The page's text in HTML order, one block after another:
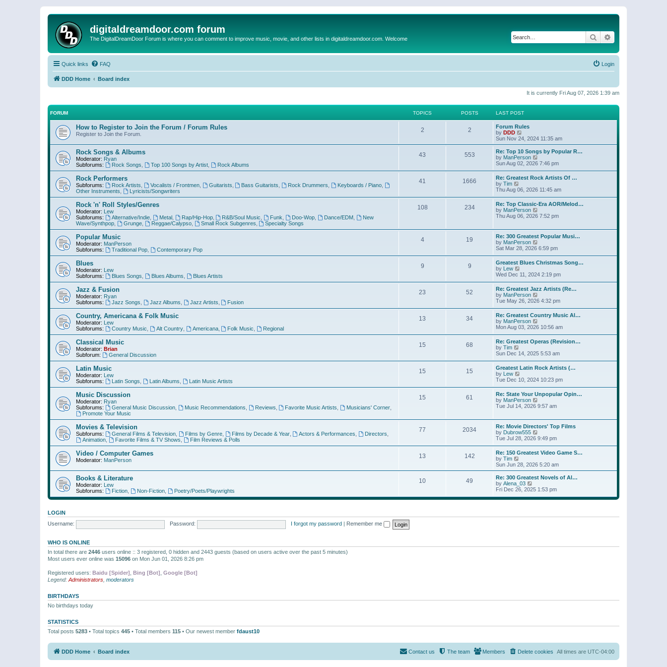
digitaldreamdoor.com forum
The DigitalDreamDoor Forum is where you can comment to improve music, movie, and other lists in digitaldreamdoor.com. Welcome Search
Quick links FAQ Login
DDD Home Board index
It is currently Fri Aug 07, 2026 1:39 am
FORUM TOPICS POSTS LAST POST
How to Register to Join the Forum / Forum Rules
Register to Join the Forum.
2 2
Forum Rules
by DDD
i
e
w
t
h
e
l
a
e
s
t
p
o
Sun Nov 24, 2024 11:35 am
Rock Songs & Albums
Moderator: Ryan
Subforums:
Rock Songs Top 100 Songs by Artist, Rock Albums
43 553
Re: Top 10 Songs by Popular R…
by ManPerson
w
t
h
e
l
a
e
t
p
o
s
t
Sun Aug 02, 2026 7:46 pm
Rock Performers
Subforums: Rock Artists Vocalists / Frontmen, Guitarists Bass Guitarists Rock Drummers Keyboards / Piano
Other Instruments
Lyricists/Songwriters
41 1666
Re: Greatest Rock Artists Of …
by Tim
i
w
t
h
e
a
t
e
s
t
p
o
s
t
Thu Aug 06, 2026 11:45 am
Rock 'n' Roll Styles/Genres
Moderator: Lew
Subforums:
Alternative/Indie, Metal, Rap/Hip-Hop, R&B/Soul Music Funk Doo-Wop Dance/EDM,
New
Wave/Synthpop
Grunge, Reggae/Calypso, Small Rock Subgenres Specialty Songs
108 234
Re: Top Classic-Era AOR/Melod…
by ManPerson
h
e
l
a
t
s
t
p
o
s
t
Thu Aug 06, 2026 7:52 pm
Popular Music
Moderator: ManPerson
Subforums:
Traditional Pop, Contemporary Pop
4 19
Re: 300 Greatest Popular Musi…
by ManPerson
i
w
t
h
e
l
a
e
s
t
p
o
s
t
Sat Mar 28, 2026 6:59 pm
Blues
Moderator: Lew
Subforums:
Blues Songs Blues Albums Blues Artists
9 9
Greatest Blues Christmas Song…
by Lew
i
t
h
e
l
a
t
e
s
t
p
o
s
t
Wed Dec 11, 2024 2:19 pm
Jazz & Fusion
Moderator: Ryan
Subforums:
Jazz Songs Jazz Albums Jazz Artists Fusion
23 52
Re: Greatest Jazz Artists (Re…
by ManPerson
i
t
h
e
l
a
e
s
t
p
o
s
t
Tue May 26, 2026 4:32 pm
Country, Americana & Folk Music
Moderator: Lew
Subforums:
Country Music Alt Country, Americana, Folk Music Regional
13 34
Re: Greatest Country Music Al…
by ManPerson
i
t
h
e
l
a
e
s
t
p
o
s
Mon Aug 03, 2026 10:56 am
Classical Music
Moderator: Brian
Subforum:
General Discussion
15 68
Re: Greatest Operas (Revision…
by Tim
i
w
t
h
e
l
a
t
e
t
p
o
s
t
Sun Dec 14, 2025 5:53 am
Latin Music
Moderator: Lew
Subforums:
Latin Songs Latin Albums Latin Music Artists
15 15
Greatest Latin Rock Artists (…
by Lew
i
w
h
e
a
t
e
s
t
p
o
s
t
Tue Dec 10, 2024 10:23 pm
Music Discussion
Moderator: Ryan
Subforums:
General Music Discussion, Music Recommendations Reviews Favorite Music Artists Musicians' Corner
Promote Your Music
15 61
Re: State Your Unpopular Opin…
by ManPerson
i
h
e
l
a
t
s
t
p
s
Tue Jul 14, 2026 9:57 am
Movies & Television
Subforums: General Films & Television, Films by Genre, Films by Decade & Year, Actors & Performances Directors
Animation, Favorite Films & TV Shows Film Reviews & Polls
77 2034
Re: Movie Directors' Top Films
by Dubrow555
i
w
t
h
e
a
e
s
Tue Jul 28, 2026 9:49 pm
Video / Computer Games
Moderator: ManPerson
13 142
Re: 150 Greatest Video Game S…
by Tim
i
e
w
t
h
e
l
e
s
Sun Jun 28, 2026 5:20 am
Books & Literature
Moderator: Lew
Subforums:
Fiction, Non-Fiction, Poetry/Poets/Playwrights
10 49
Re: 300 Greatest Novels of Al…
by Alena_03
i
w
e
s
Fri Dec 26, 2025 1:53 pm
LOGIN
Username:
Password: I forgot my password Remember me
WHO IS ONLINE
In total there are 2446 users online :: 3 registered, 0 hidden and 2443 guests (based on users active over the past 5 minutes)
Most users ever online was 15096 on Mon Jun 01, 2026 8:26 pm
Registered users: Baidu [Spider] Bing [Bot] Google [Bot]
Legend: Administrators moderators
BIRTHDAYS
No birthdays today
STATISTICS
Total posts 5283 • Total topics 445 • Total members 115 • Our newest member fdaust10
DDD Home Board index All times are UTC-04:00
Delete cookies
Members
The team
Contact us